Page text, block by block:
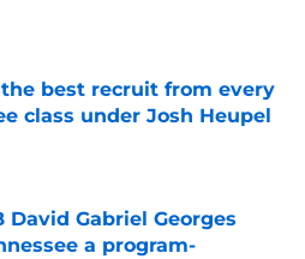
Invalid Date
best recruit from every
class under Josh Heupel
Invalid Date
David Gabriel Georges
a program-